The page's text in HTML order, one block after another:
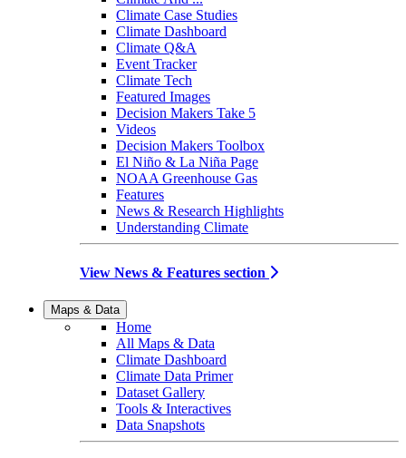
Climate Case Studies
Climate Dashboard
Climate Q&A
Event Tracker
Climate Tech
Featured Images
Decision Makers Take 5
Videos
Decision Makers Toolbox
El Niño & La Niña Page
NOAA Greenhouse Gas
Features
News & Research Highlights
Understanding Climate
View News & Features section
Maps & Data
Home
All Maps & Data
Climate Dashboard
Climate Data Primer
Dataset Gallery
Tools & Interactives
Data Snapshots